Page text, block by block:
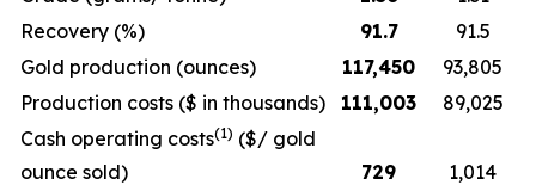
Recovery (%)
91.7
91.5
Gold production (ounces)
117,450
93,805
Production costs ($ in thousands)
111,003
89,025
Cash operating costs(1) ($/ gold
ounce sold)
729
1,014